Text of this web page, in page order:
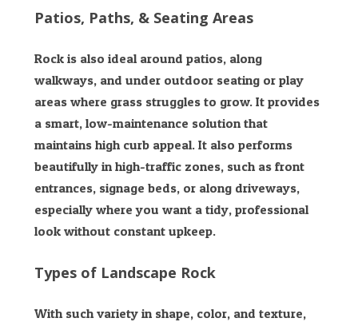
Patios, Paths, & Seating Areas
Rock is also ideal around patios, along
walkways, and under outdoor seating or play
areas where grass struggles to grow. It provides
a smart, low-maintenance solution that
maintains high curb appeal. It also performs
beautifully in high-traffic zones, such as front
entrances, signage beds, or along driveways,
especially where you want a tidy, professional
look without constant upkeep.
Types of Landscape Rock
With such variety in shape, color, and texture,